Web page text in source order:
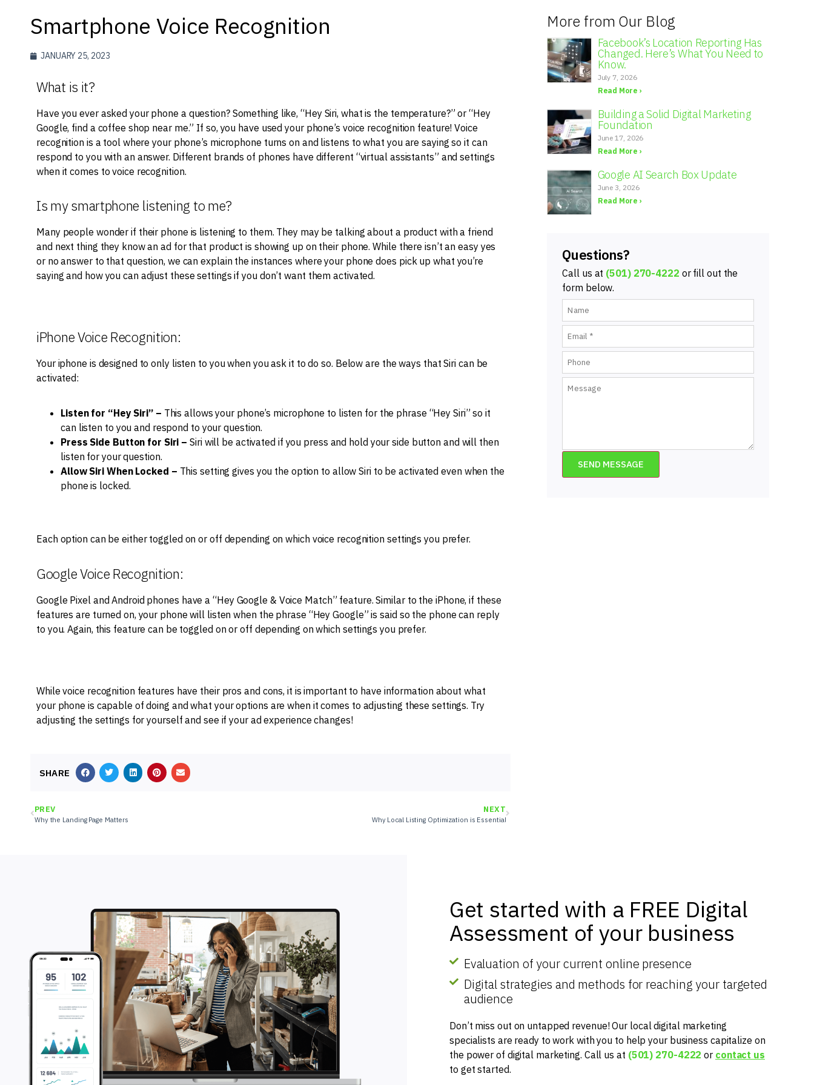
Smartphone Voice Recognition
JANUARY 25, 2023
What is it?
Have you ever asked your phone a question? Something like, “Hey Siri, what is the temperature?” or “Hey
Google, find a coffee shop near me.” If so, you have used your phone’s voice recognition feature! Voice
recognition is a tool where your phone’s microphone turns on and listens to what you are saying so it can
respond to you with an answer. Different brands of phones have different “virtual assistants” and settings
when it comes to voice recognition.
Is my smartphone listening to me?
Many people wonder if their phone is listening to them. They may be talking about a product with a friend
and next thing they know an ad for that product is showing up on their phone. While there isn’t an easy yes
or no answer to that question, we can explain the instances where your phone does pick up what you’re
saying and how you can adjust these settings if you don’t want them activated.
iPhone Voice Recognition:
Your iphone is designed to only listen to you when you ask it to do so. Below are the ways that Siri can be
activated:
Listen for “Hey Siri” – This allows your phone’s microphone to listen for the phrase “Hey Siri” so it
can listen to you and respond to your question.
Press Side Button for Siri – Siri will be activated if you press and hold your side button and will then
listen for your question.
Allow Siri When Locked – This setting gives you the option to allow Siri to be activated even when the
phone is locked.
Each option can be either toggled on or off depending on which voice recognition settings you prefer.
Google Voice Recognition:
Google Pixel and Android phones have a “Hey Google & Voice Match” feature. Similar to the iPhone, if these
features are turned on, your phone will listen when the phrase “Hey Google” is said so the phone can reply
to you. Again, this feature can be toggled on or off depending on which settings you prefer.
While voice recognition features have their pros and cons, it is important to have information about what
your phone is capable of doing and what your options are when it comes to adjusting these settings. Try
adjusting the settings for yourself and see if your ad experience changes!
SHARE
PREV
Why the Landing Page Matters
NEXT
Why Local Listing Optimization is Essential
More from Our Blog
Facebook’s Location Reporting Has
Changed. Here’s What You Need to
Know.
July 7, 2026
Read More ›
Building a Solid Digital Marketing
Foundation
June 17, 2026
Read More ›
Google AI Search Box Update
June 3, 2026
Read More ›
Questions?
Call us at (501) 270-4222 or fill out the
form below.
SEND MESSAGE
Get started with a FREE Digital
Assessment of your business
Evaluation of your current online presence
Digital strategies and methods for reaching your targeted
audience
Don’t miss out on untapped revenue! Our local digital marketing
specialists are ready to work with you to help your business capitalize on
the power of digital marketing. Call us at (501) 270-4222 or contact us
to get started.